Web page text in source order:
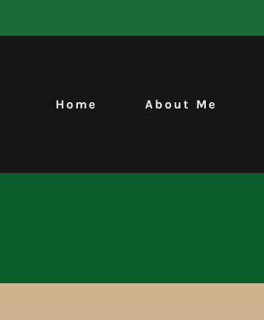
Home About Me